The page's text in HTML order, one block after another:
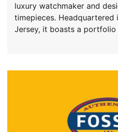
luxury watchmaker and
timepieces. Headquartered
Jersey, it boasts a